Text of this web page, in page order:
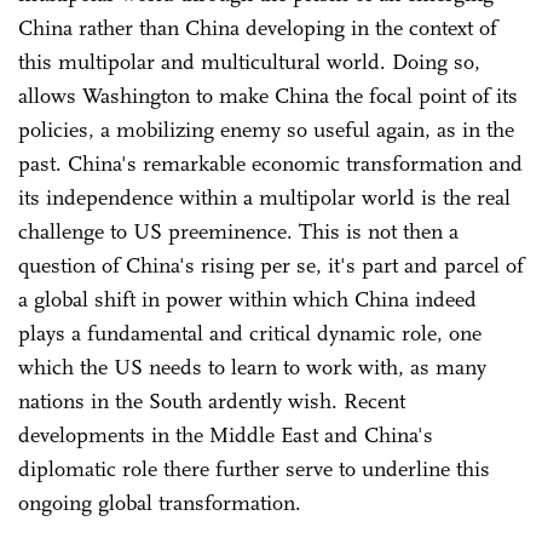
China rather than China developing in the context of
this multipolar and multicultural world. Doing so,
allows Washington to make China the focal point of its
policies, a mobilizing enemy so useful again, as in the
past. China's remarkable economic transformation and
its independence within a multipolar world is the real
challenge to US preeminence. This is not then a
question of China's rising per se, it's part and parcel of
a global shift in power within which China indeed
plays a fundamental and critical dynamic role, one
which the US needs to learn to work with, as many
nations in the South ardently wish. Recent
developments in the Middle East and China's
diplomatic role there further serve to underline this
ongoing global transformation.